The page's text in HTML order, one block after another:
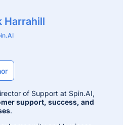
Harrahill
of Support at Spin.AI,
support, success, and
.